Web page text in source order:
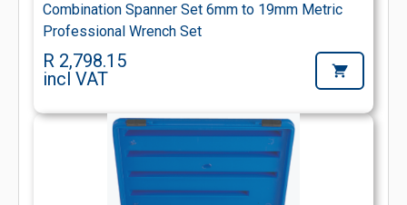
Combination Spanner Set 6mm to 19mm Metric
Professional Wrench Set
R 2,798.15
incl VAT